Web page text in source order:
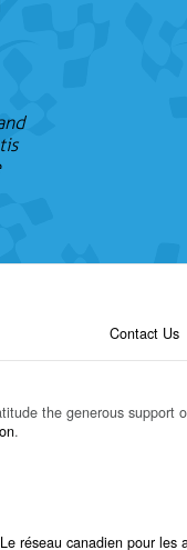
Contact Us
the generous support
.
réseau canadien pour les